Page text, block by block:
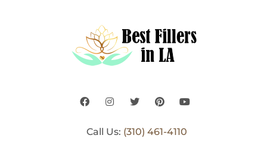
Call Us: (310) 461-4110